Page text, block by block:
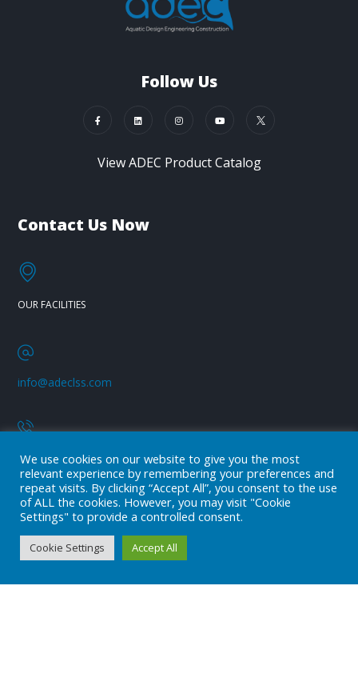
Follow Us
View ADEC Product Catalog
Contact Us Now
OUR FACILITIES
info@adeclss.com
+90 (216) 394 04 08
Subscribe
Subscribe to our newsletter!
We use cookies on our website to give you the most
relevant experience by remembering your preferences and
repeat visits. By clicking “Accept All”, you consent to the use
of ALL the cookies. However, you may visit "Cookie
Settings" to provide a controlled consent.
Cookie Settings Accept All